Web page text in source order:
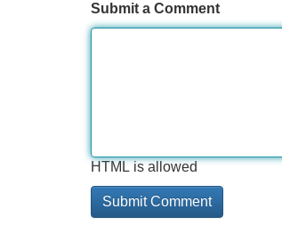
Submit a Comment
HTML is allowed